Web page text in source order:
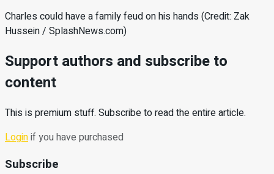
Charles could have a family feud on his hands (Credit: Zak
Hussein / SplashNews.com)
Support authors and subscribe to
content
This is premium stuff. Subscribe to read the entire article.
Loginif you have purchased
Subscribe